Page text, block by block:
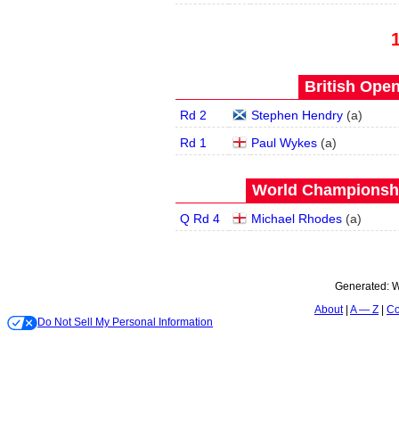
British
Rd 2 Stephen Hendry (a)
Rd 1
Paul Wykes (a)
World
Q Rd 4 Michael Rhodes (a)
Generated:
About A — Z
Do Not Sell My Personal Information